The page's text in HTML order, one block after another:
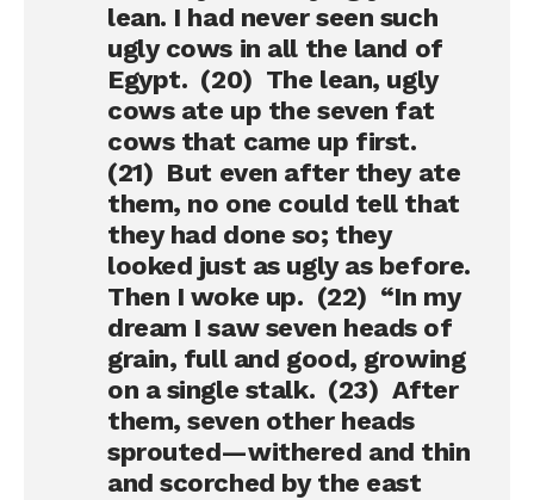
lean. I had never seen such
ugly cows in all the land of
Egypt. (20) The lean, ugly
cows ate up the seven fat
cows that came up first.
(21) But even after they ate
them, no one could tell that
they had done so; they
looked just as ugly as before.
Then I woke up. (22) “In my
dream I saw seven heads of
grain, full and good, growing
on a single stalk. (23) After
them, seven other heads
sprouted—withered and thin
and scorched by the east